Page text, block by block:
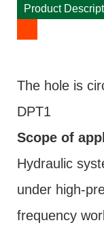
Product
The hole is
DPT1
Scope of
Hydraulic
under high-
frequency